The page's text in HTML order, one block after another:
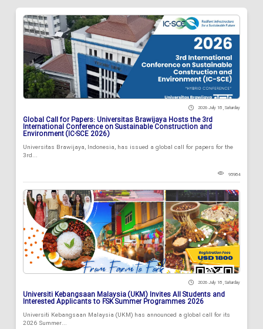
2026 July 18 , Saturday
Global Call for Papers: Universitas Brawijaya Hosts the 3rd
International Conference on Sustainable Construction and
Environment (IC-SCE 2026)
Universitas Brawijaya, Indonesia, has issued a global call for papers for the
3rd...
95984
2026 July 18 , Saturday
Universiti Kebangsaan Malaysia (UKM) Invites All Students and
Interested Applicants to FSK Summer Programmes 2026
Universiti Kebangsaan Malaysia (UKM) has announced a global call for its
2026 Summer...